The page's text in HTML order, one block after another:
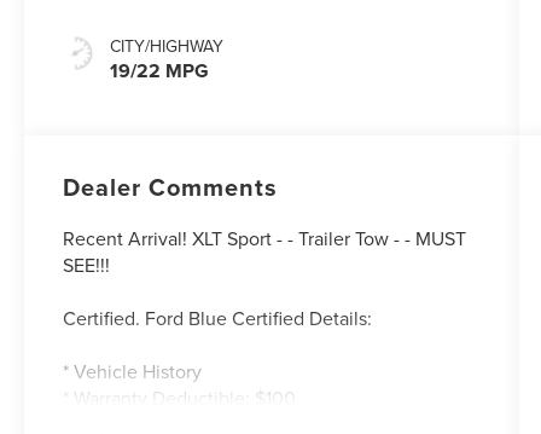
CITY/HIGHWAY
19/22 MPG
Dealer Comments
Recent Arrival! XLT Sport - - Trailer Tow - - MUST
SEE!!!
Certified. Ford Blue Certified Details:
* Vehicle History
* Warranty Deductible: $100